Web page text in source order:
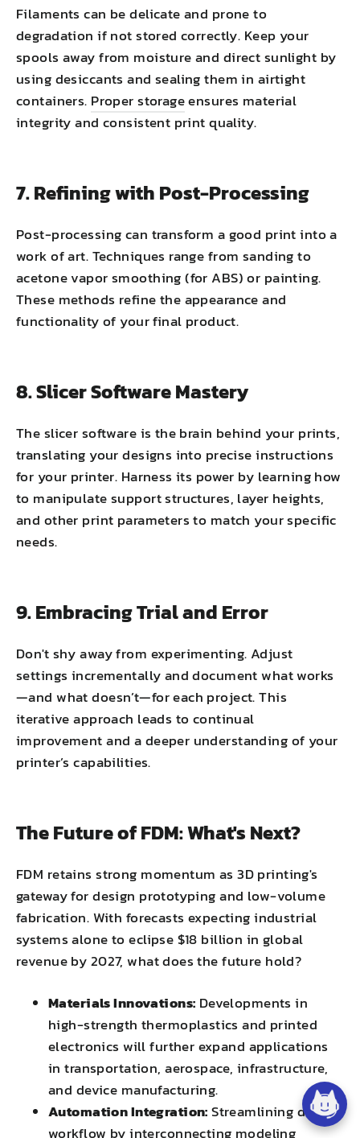
Filaments can be delicate and prone to
degradation if not stored correctly. Keep your
spools away from moisture and direct sunlight by
using desiccants and sealing them in airtight
containers. Proper storageensures material
integrity and consistent print quality.
7. Refining with Post-Processing
Post-processing can transform a good print into a
work of art. Techniques range from sanding to
acetone vapor smoothing (for ABS) or painting.
These methods refine the appearance and
functionality of your final product.
8. Slicer Software Mastery
The slicer software is the brain behind your prints,
translating your designs into precise instructions
for your printer. Harness its power by learning how
to manipulate support structures, layer heights,
and other print parameters to match your specific
needs.
9. Embracing Trial and Error
Don't shy away from experimenting. Adjust
settings incrementally and document what works
—and what doesn’t—for each project. This
iterative approach leads to continual
improvement and a deeper understanding of your
printer’s capabilities.
The Future of FDM: What's Next?
FDM retains strong momentum as 3D printing's
gateway for design prototyping and low-volume
fabrication. With forecasts expecting industrial
systems alone to eclipse $18 billion in global
revenue by 2027, what does the future hold?
Materials Innovations: Developments in
high-strength thermoplastics and printed
electronics will further expand applications
in transportation, aerospace, infrastructure,
and device manufacturing.
Automation Integration:Streamlining digital
workflow by interconnecting modeling